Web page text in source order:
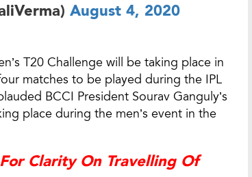
August 4, 2020
T20 Challenge will be taking place in
matches to be played during the IPL
BCCI President Sourav Ganguly’s
place during the men’s event in the
Clarity On Travelling Of